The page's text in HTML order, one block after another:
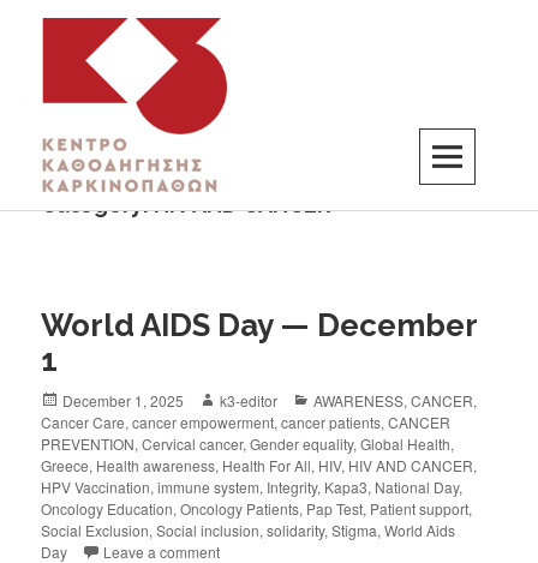
K3
ΚΕΝΤΡΟ ΚΑΘΟΔΗΓΗΣΗΣ ΚΑΡΚΙΝΟΠΑΘΩΝ
Category:HIV AND CANCER
World AIDS Day — December
1
December 1, 2025 k3-editor AWARENESS,CANCER,
Cancer Care,cancer empowerment,cancer patients,CANCER
PREVENTION,Cervical cancer,Gender equality,Global Health,
Greece, Health awareness, Health For All, HIV, HIV AND CANCER,
HPV Vaccination,immune system, Integrity, Kapa3, National Day,
Oncology Education,Oncology Patients, Pap Test, Patient support,
Social Exclusion,Social inclusion,solidarity,Stigma,World Aids
Day
Leave a comment